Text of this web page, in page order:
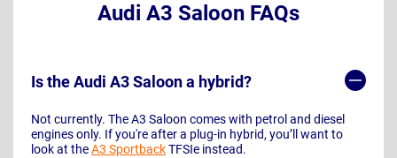
Audi A3 Saloon FAQs
Is the Audi A3 Saloon a hybrid?
Not currently. The A3 Saloon comes with petrol and diesel
engines only. If you're after a plug-in hybrid, you’ll want to
look at theA3 SportbackTFSIe instead.